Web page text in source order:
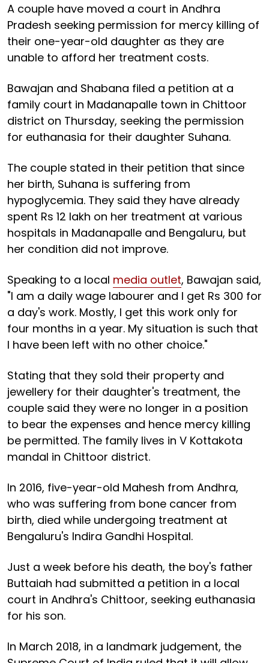
A couple have moved a court in Andhra
Pradesh seeking permission for mercy killing of
their one-year-old daughter as they are
unable to afford her treatment costs.
Bawajan and Shabana filed a petition at a
family court in Madanapalle town in Chittoor
district on Thursday, seeking the permission
for euthanasia for their daughter Suhana.
The couple stated in their petition that since
her birth, Suhana is suffering from
hypoglycemia. They said they have already
spent Rs 12 lakh on her treatment at various
hospitals in Madanapalle and Bengaluru, but
her condition did not improve.
Speaking to a local media outlet, Bawajan said,
"I am a daily wage labourer and I get Rs 300 for
a day's work. Mostly, I get this work only for
four months in a year. My situation is such that
I have been left with no other choice."
Stating that they sold their property and
jewellery for their daughter's treatment, the
couple said they were no longer in a position
to bear the expenses and hence mercy killing
be permitted. The family lives in V Kottakota
mandal in Chittoor district.
In 2016, five-year-old Mahesh from Andhra,
who was suffering from bone cancer from
birth, died while undergoing treatment at
Bengaluru's Indira Gandhi Hospital.
Just a week before his death, the boy's father
Buttaiah had submitted a petition in a local
court in Andhra's Chittoor, seeking euthanasia
for his son.
In March 2018, in a landmark judgement, the